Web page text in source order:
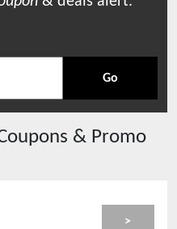
Go
& Promo
>